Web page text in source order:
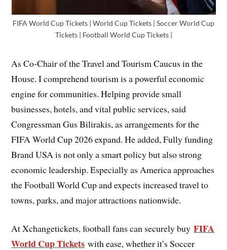
FIFA World Cup Tickets | World Cup Tickets | Soccer World Cup
Tickets | Football World Cup Tickets |
As Co-Chair of the Travel and Tourism Caucus in the
House. I comprehend tourism is a powerful economic
engine for communities. Helping provide small
businesses, hotels, and vital public services, said
Congressman Gus Bilirakis, as arrangements for the
FIFA World Cup 2026 expand. He added, Fully funding
Brand USA is not only a smart policy but also strong
economic leadership. Especially as America approaches
the Football World Cup and expects increased travel to
towns, parks, and major attractions nationwide.
At Xchangetickets, football fans can securely buyFIFA
World Cup Tickets with ease, whether it’s Soccer